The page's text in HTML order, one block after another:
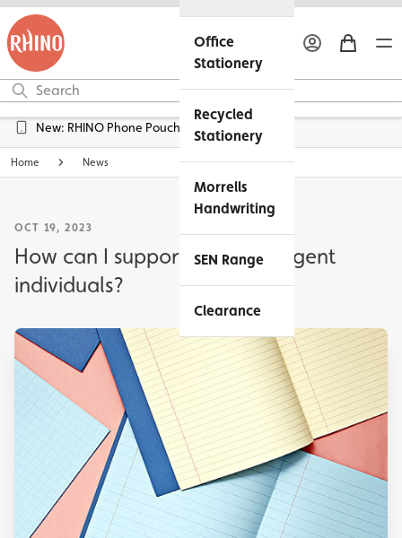
Office
Stationery
Recycled
Stationery
Morrells
Handwriting
SEN Range
Clearance
Free UK Delivery over £45*
Home News
OCT 19, 2023
How can I support neurodivergent
individuals?